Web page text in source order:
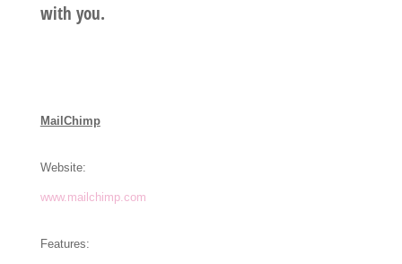
with you.
MailChimp
Website:
www.mailchimp.com
Features: